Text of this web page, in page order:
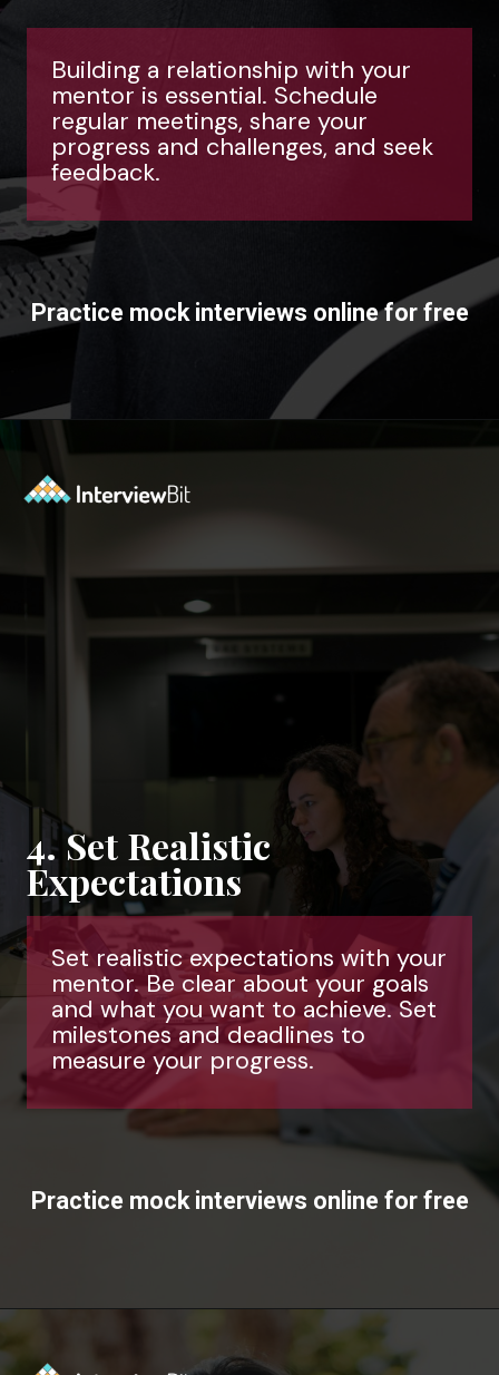
Building a relationship with your
mentor is essential. Schedule
regular meetings, share your
progress and challenges, and seek
feedback.
Practice mock interviews online for free
https://www.interviewbit.com/mock-interview/?utm_source=ib&utm_medium=webstories&utm_campaign=how-to-upskill-with-the-right-mentorship
Set realistic expectations with your
mentor. Be clear about your goals
and what you want to achieve. Set
milestones and deadlines to
measure your progress.
4. Set Realistic
Expectations
Practice mock interviews online for free